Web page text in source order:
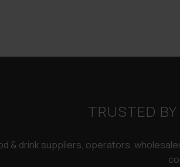
TRUSTED
& drink suppliers, operators,